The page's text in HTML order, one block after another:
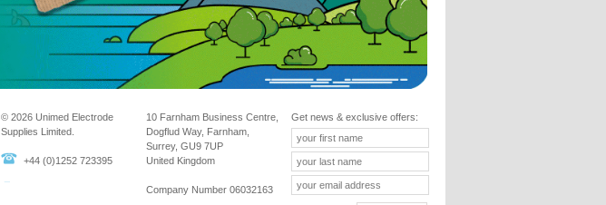
© 2026 Unimed Electrode
Supplies Limited.
+44 (0)1252 723395
10 Farnham Business Centre,
Dogflud Way, Farnham,
Surrey, GU9 7UP
United Kingdom
Company Number 06032163
Get news & exclusive offers: